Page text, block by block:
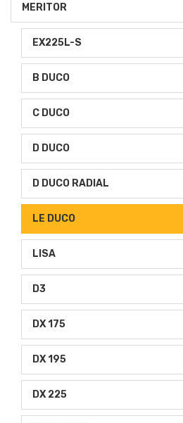
MERITOR
EX225L-S
B DUCO
C DUCO
D DUCO
D DUCO RADIAL
LE DUCO
LISA
D3
DX 175
DX 195
DX 225